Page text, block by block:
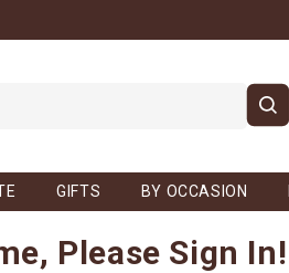
GIFTS BY OCCASION
Please Sign In!